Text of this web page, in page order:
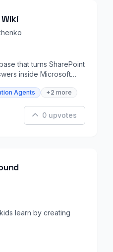
that turns SharePoint
inside Microsoft
Agents +2 more
0 upvotes
learn by creating